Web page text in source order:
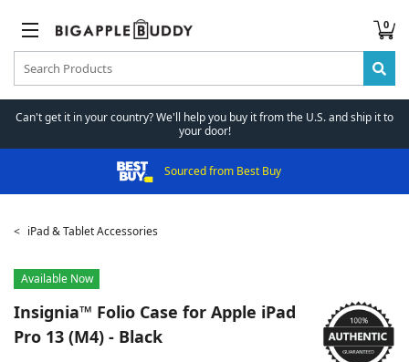
0
Can't get it in your country? We'll help you buy it from the U.S. and ship it to
your door!
Sourced from Best Buy
iPad & Tablet Accessories
Available Now
Insignia™ Folio Case for Apple iPad
Pro 13 (M4) - Black